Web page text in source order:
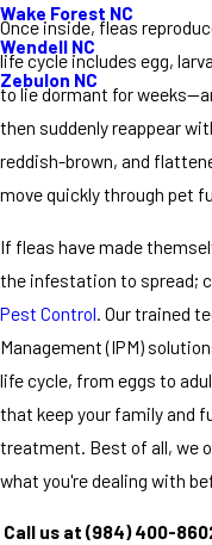
Wake Forest NC
Wendell NC
Zebulon NC
Once inside, fleas
life cycle includes egg,
to lie dormant for
then suddenly reappear
reddish-brown, and
move quickly through pet
If fleas have made
the infestation to spread;
Pest Control. Our trained
Management (IPM)
life cycle, from eggs to
that keep your family and
treatment. Best of all, we
what you're dealing with
Call us at (984) 400-